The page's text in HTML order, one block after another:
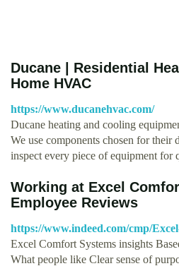
Ducane | Residential
Home HVAC
https://www.ducanehvac.com/
Ducane heating and cooling
We use components chosen for their
inspect every piece of equipment
Working at Excel
Employee Reviews
https://www.indeed.com/cmp/
Excel Comfort Systems insights
What people like Clear sense of